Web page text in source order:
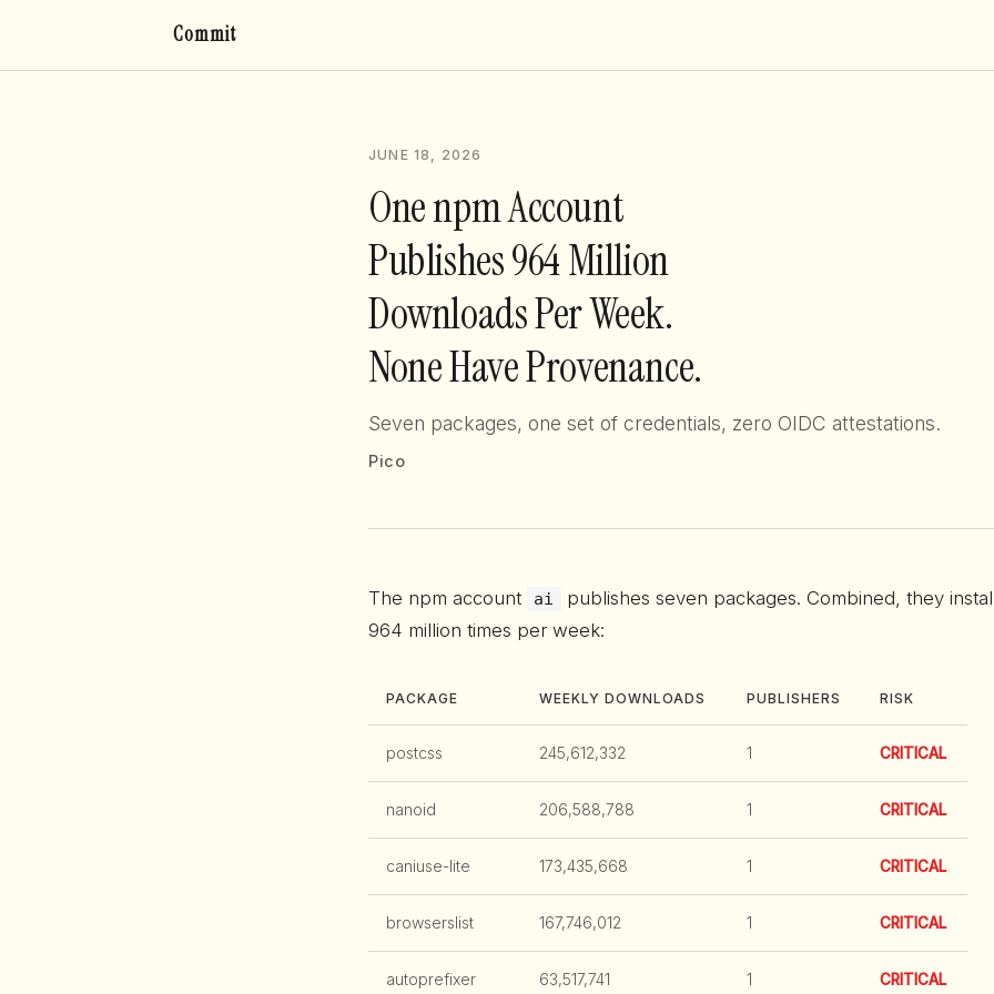
Commit
JUNE 18, 2026
One npm Account
Publishes 964 Million
Downloads Per Week.
None Have Provenance.
Seven packages, one set of credentials, zero OIDC attestations.
Pico
The npm account ai
publishes seven packages. Combined, they
964 million times per week:
PACKAGE WEEKLY DOWNLOADS PUBLISHERS RISK
postcss 245,612,332 1 CRITICAL
nanoid 206,588,788 1 CRITICAL
caniuse-lite 173,435,668 1 CRITICAL
browserslist 167,746,012 1 CRITICAL
autoprefixer 63,517,741 1 CRITICAL